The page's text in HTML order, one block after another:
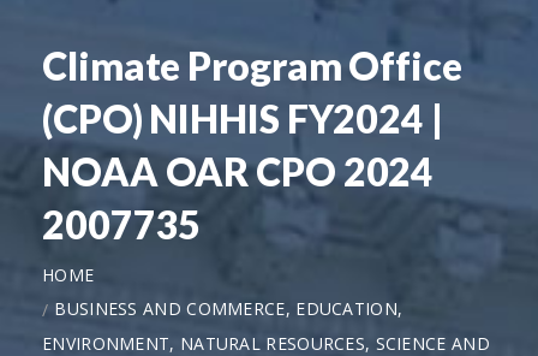
Climate Program Office
(CPO) NIHHIS FY2024 |
NOAA OAR CPO 2024
2007735
HOME
BUSINESS AND COMMERCE, EDUCATION,
ENVIRONMENT, NATURAL RESOURCES, SCIENCE AND